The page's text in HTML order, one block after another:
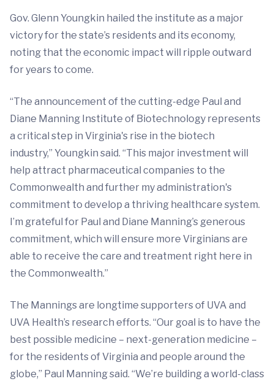
Gov. Glenn Youngkin hailed the institute as a major
victory for the state’s residents and its economy,
noting that the economic impact will ripple outward
for years to come.
“The announcement of the cutting-edge Paul and
Diane Manning Institute of Biotechnology represents
a critical step in Virginia's rise in the biotech
industry,” Youngkin said. “This major investment will
help attract pharmaceutical companies to the
Commonwealth and further my administration's
commitment to develop a thriving healthcare system.
I’m grateful for Paul and Diane Manning’s generous
commitment, which will ensure more Virginians are
able to receive the care and treatment right here in
the Commonwealth.”
The Mannings are longtime supporters of UVA and
UVA Health’s research efforts. “Our goal is to have the
best possible medicine – next-generation medicine –
for the residents of Virginia and people around the
globe,” Paul Manning said. “We’re building a world-class